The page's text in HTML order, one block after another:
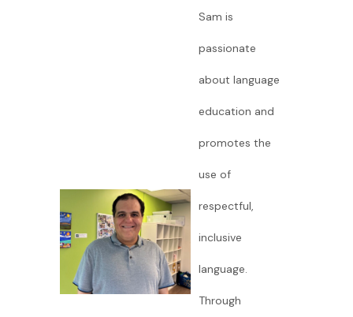
Sam is
passionate
about language
education and
promotes the
use of
respectful,
inclusive
language.
Through